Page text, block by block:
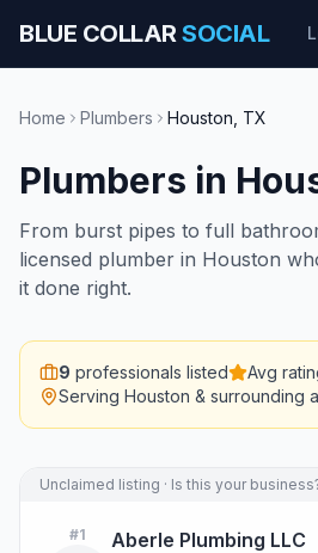
BLUE COLLARSOCIAL
Home Plumbers Houston TX
Plumbers in
From burst pipes to full
licensed plumber in Houston
it done right.
9 professionals listed Avg
Serving Houston & surrounding
Unclaimed listing · Is this your
#1 Aberle Plumbing LLC